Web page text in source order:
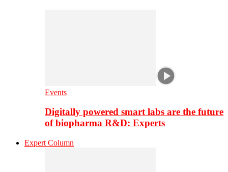
Events
Digitally powered smart labs are the future
of biopharma R&D: Experts
Expert Column